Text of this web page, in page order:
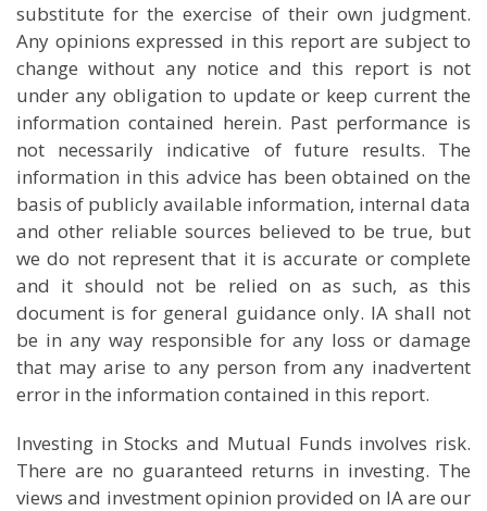
substitute for the exercise of their own judgment.
Any opinions expressed in this report are subject to
change without any notice and this report is not
under any obligation to update or keep current the
information contained herein. Past performance is
not necessarily indicative of future results. The
information in this advice has been obtained on the
basis of publicly available information, internal data
and other reliable sources believed to be true, but
we do not represent that it is accurate or complete
and it should not be relied on as such, as this
document is for general guidance only. IA shall not
be in any way responsible for any loss or damage
that may arise to any person from any inadvertent
error in the information contained in this report.
Investing in Stocks and Mutual Funds involves risk.
There are no guaranteed returns in investing. The
views and investment opinion provided on IA are our